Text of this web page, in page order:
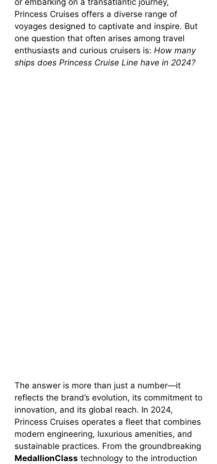
or embarking on a transatlantic journey,
Princess Cruises offers a diverse range of
voyages designed to captivate and inspire. But
one question that often arises among travel
enthusiasts and curious cruisers is: How many
ships does Princess Cruise Line have in 2024?
The answer is more than just a number—it
reflects the brand’s evolution, its commitment to
innovation, and its global reach. In 2024,
Princess Cruises operates a fleet that combines
modern engineering, luxurious amenities, and
sustainable practices. From the groundbreaking
MedallionClass technology to the introduction